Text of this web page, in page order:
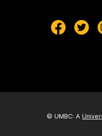
© UMBC: A